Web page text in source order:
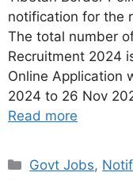
notification for the
The total number
Recruitment 2024
Online Application
2024 to 26 Nov
Read more
Categories
Govt Jobs,